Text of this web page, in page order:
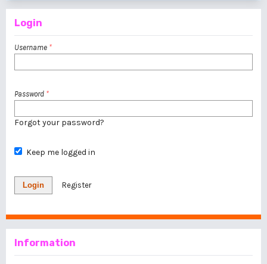
Login
Username *
Password *
Forgot your password?
Keep me logged in
Login Register
Information